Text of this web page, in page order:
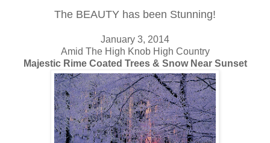
The BEAUTY has been Stunning!
January 3, 2014
Amid The High Knob High Country
Majestic Rime Coated Trees & Snow Near Sunset